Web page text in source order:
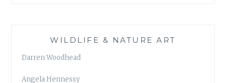
WILDLIFE & NATURE ART
Darren Woodhead
Angela Hennessy